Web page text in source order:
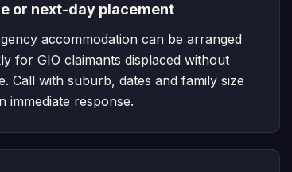
or next-day placement
accommodation can be arranged
for GIO claimants displaced without
Call with suburb, dates and family size
immediate response.